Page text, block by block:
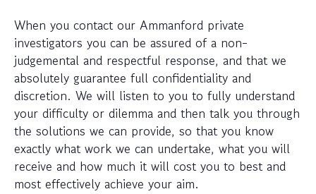
When you contact our Ammanford private
investigators you can be assured of a non-
judgemental and respectful response, and that we
absolutely guarantee full confidentiality and
discretion. We will listen to you to fully understand
your difficulty or dilemma and then talk you through
the solutions we can provide, so that you know
exactly what work we can undertake, what you will
receive and how much it will cost you to best and
most effectively achieve your aim.